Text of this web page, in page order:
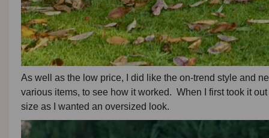
As well as the low price, I did like the on-trend style and
various items, to see how it worked. When I first took it
size as I wanted an oversized look.